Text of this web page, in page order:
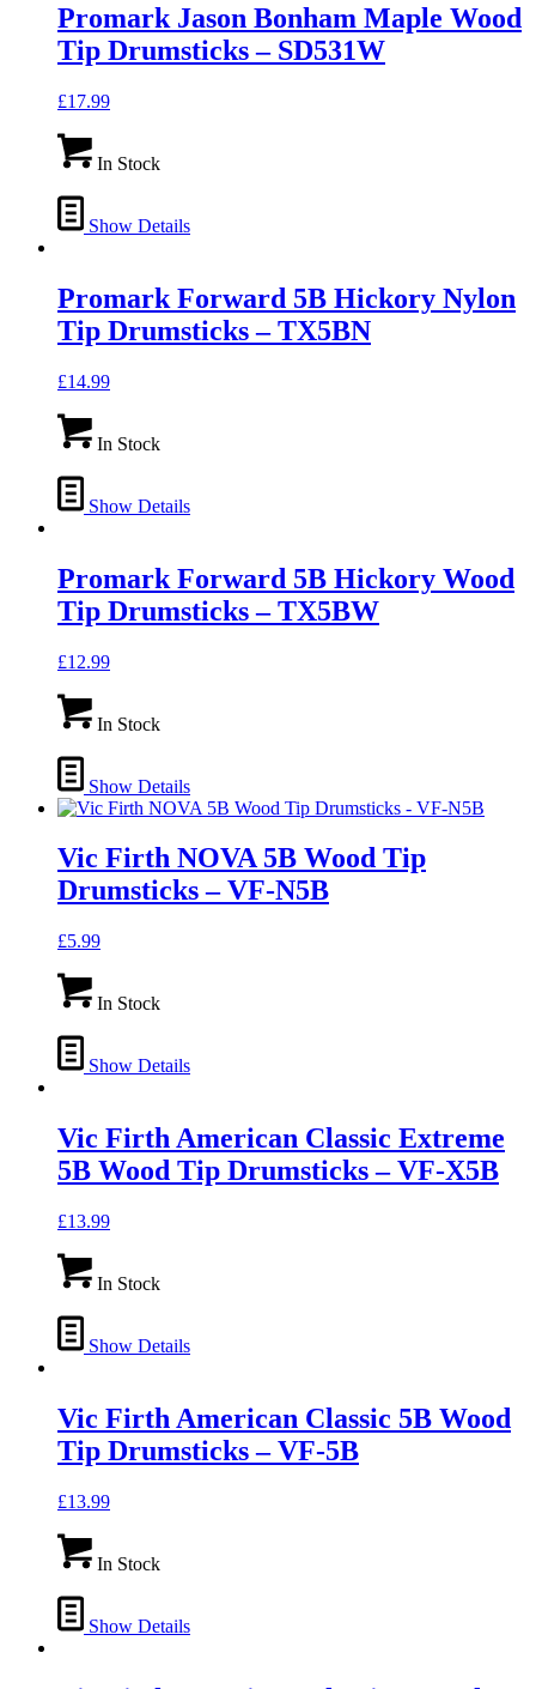
Promark Jason Bonham Maple Wood
Tip Drumsticks – SD531W
£17.99
In Stock
Show Details
Promark Forward 5B Hickory Nylon
Tip Drumsticks – TX5BN
£14.99
In Stock
Show Details
Promark Forward 5B Hickory Wood
Tip Drumsticks – TX5BW
£12.99
In Stock
Show Details
Vic Firth NOVA 5B Wood Tip
Drumsticks – VF-N5B
£5.99
In Stock
Show Details
Vic Firth American Classic Extreme
5B Wood Tip Drumsticks – VF-X5B
£13.99
In Stock
Show Details
Vic Firth American Classic 5B Wood
Tip Drumsticks – VF-5B
£13.99
In Stock
Show Details